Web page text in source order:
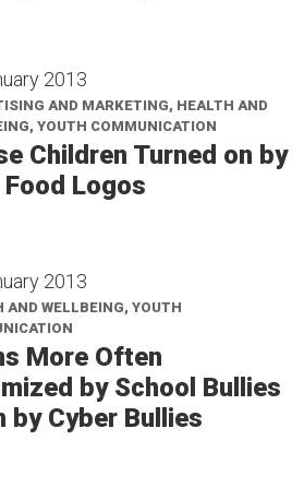
2013
AND MARKETING, HEALTH AND
YOUTH COMMUNICATION
Children Turned on by
Logos
2013
AND WELLBEING, YOUTH
More Often
by School Bullies
by Cyber Bullies